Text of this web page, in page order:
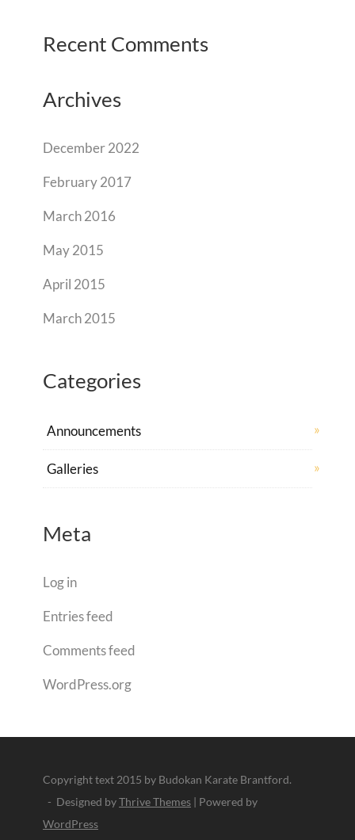
Recent Comments
Archives
December 2022
February 2017
March 2016
May 2015
April 2015
March 2015
Categories
Announcements
Galleries
Meta
Log in
Entries feed
Comments feed
WordPress.org
Copyright text 2015 by Budokan Karate Brantford.
- Designed byThrive Themes | Powered by
WordPress